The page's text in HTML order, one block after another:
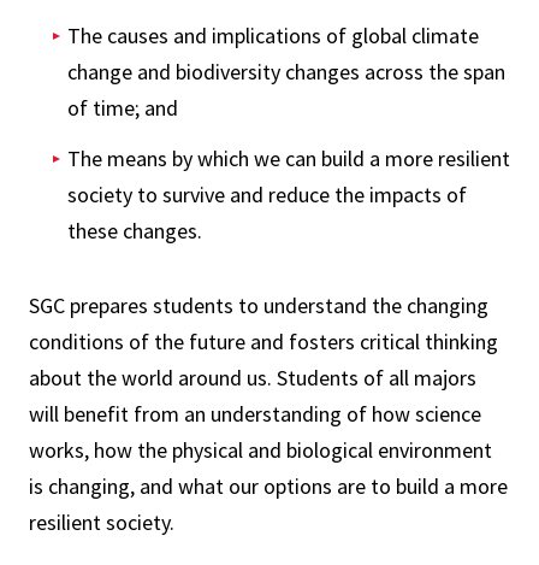
The causes and implications of global climate
change and biodiversity changes across the span
of time; and
The means by which we can build a more resilient
society to survive and reduce the impacts of
these changes.
SGC prepares students to understand the changing
conditions of the future and fosters critical thinking
about the world around us. Students of all majors
will benefit from an understanding of how science
works, how the physical and biological environment
is changing, and what our options are to build a more
resilient society.